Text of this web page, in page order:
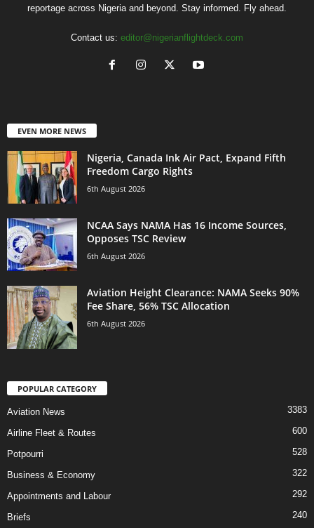
reportage across Nigeria and beyond. Stay informed. Fly ahead.
Contact us: editor@nigerianflightdeck.com
EVEN MORE NEWS
Nigeria, Canada Ink Air Pact, Expand Fifth
Freedom Cargo Rights
6th August 2026
NCAA Says NAMA Has 16 Income Sources,
Opposes TSC Review
6th August 2026
Aviation Height Clearance: NAMA Seeks 90%
Fee Share, 56% TSC Allocation
6th August 2026
POPULAR CATEGORY
Aviation News 3383
Airline Fleet & Routes 600
Potpourri 528
Business & Economy 322
Appointments and Labour 292
Briefs 240